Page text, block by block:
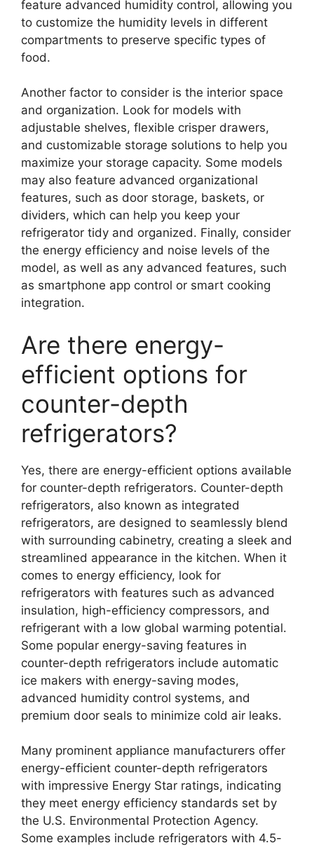
feature advanced humidity control, allowing you
to customize the humidity levels in different
compartments to preserve specific types of
food.
Another factor to consider is the interior space
and organization. Look for models with
adjustable shelves, flexible crisper drawers,
and customizable storage solutions to help you
maximize your storage capacity. Some models
may also feature advanced organizational
features, such as door storage, baskets, or
dividers, which can help you keep your
refrigerator tidy and organized. Finally, consider
the energy efficiency and noise levels of the
model, as well as any advanced features, such
as smartphone app control or smart cooking
integration.
Are there energy-
efficient options for
counter-depth
refrigerators?
Yes, there are energy-efficient options available
for counter-depth refrigerators. Counter-depth
refrigerators, also known as integrated
refrigerators, are designed to seamlessly blend
with surrounding cabinetry, creating a sleek and
streamlined appearance in the kitchen. When it
comes to energy efficiency, look for
refrigerators with features such as advanced
insulation, high-efficiency compressors, and
refrigerant with a low global warming potential.
Some popular energy-saving features in
counter-depth refrigerators include automatic
ice makers with energy-saving modes,
advanced humidity control systems, and
premium door seals to minimize cold air leaks.
Many prominent appliance manufacturers offer
energy-efficient counter-depth refrigerators
with impressive Energy Star ratings, indicating
they meet energy efficiency standards set by
the U.S. Environmental Protection Agency.
Some examples include refrigerators with 4.5-